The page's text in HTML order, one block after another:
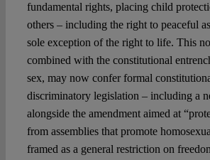
fundamental rights, placing child
others – including the right to peaceful
sole exception of the right to life. This
combined with the constitutional
sex, may now confer formal
discriminatory legislation – including a
alongside the amendment aimed at
from assemblies that promote
framed as a general restriction on